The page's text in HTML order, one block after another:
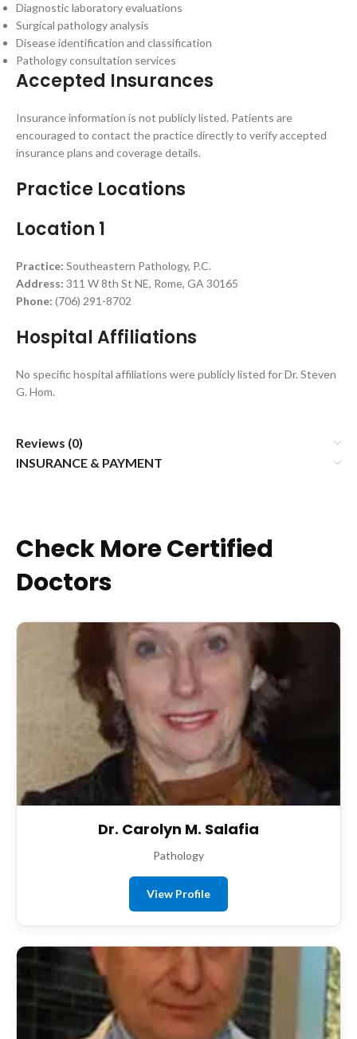
Diagnostic laboratory evaluations
Surgical pathology analysis
Disease identification and classification
Pathology consultation services
Accepted Insurances
Insurance information is not publicly listed. Patients are
encouraged to contact the practice directly to verify accepted
insurance plans and coverage details.
Practice Locations
Location 1
Practice: Southeastern Pathology, P.C.
Address: 311 W 8th St NE, Rome, GA 30165
Phone: (706) 291-8702
Hospital Affiliations
No specific hospital affiliations were publicly listed for Dr. Steven
G. Hom.
Reviews (0)
INSURANCE & PAYMENT
Check More Certified
Doctors
Dr. Carolyn M. Salafia
Pathology
View Profile